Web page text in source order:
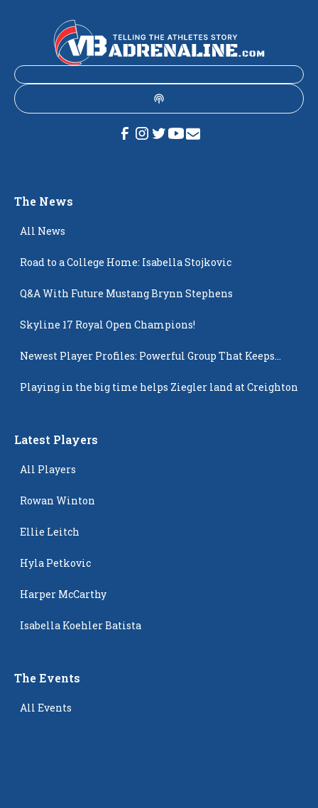
The News
All News
Road to a College Home: Isabella Stojkovic
Q&A With Future Mustang Brynn Stephens
Skyline 17 Royal Open Champions!
Newest Player Profiles: Powerful Group That Keeps
Playing in the big time helps Ziegler land at Creighton
Latest Players
All Players
Rowan Winton
Ellie Leitch
Hyla Petkovic
Harper McCarthy
Isabella Koehler Batista
The Events
All Events